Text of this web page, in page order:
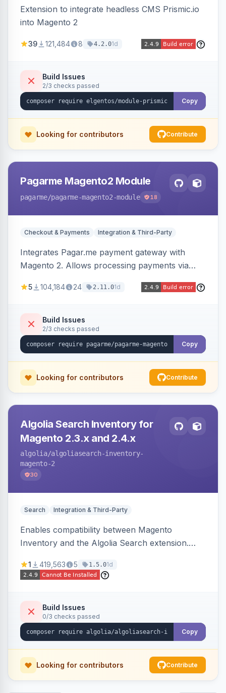
Extension to integrate headless CMS Prismic.io
into Magento 2
39 121,484 8 4.2.01d
Build Issues
2/3 checks passed
Copy
Looking for contributors Contribute
Pagarme Magento2 Module
pagarme/pagarme-magento2-module 18
Checkout & Payments Integration & Third-Party
Integrates Pagar.me payment gateway with
Magento 2. Allows processing payments via
5 104,184 24 2.11.01d
Build Issues
2/3 checks passed
Copy
Looking for contributors Contribute
Algolia Search Inventory for
Magento 2.3.x and 2.4.x
algolia/algoliasearch-inventory-
magento-2
30
Search Integration & Third-Party
Enables compatibility between Magento
Inventory and the Algolia Search extension.
stock availability.
1 419,563 5 1.5.01d
Build Issues
0/3 checks passed
Copy
Looking for contributors Contribute